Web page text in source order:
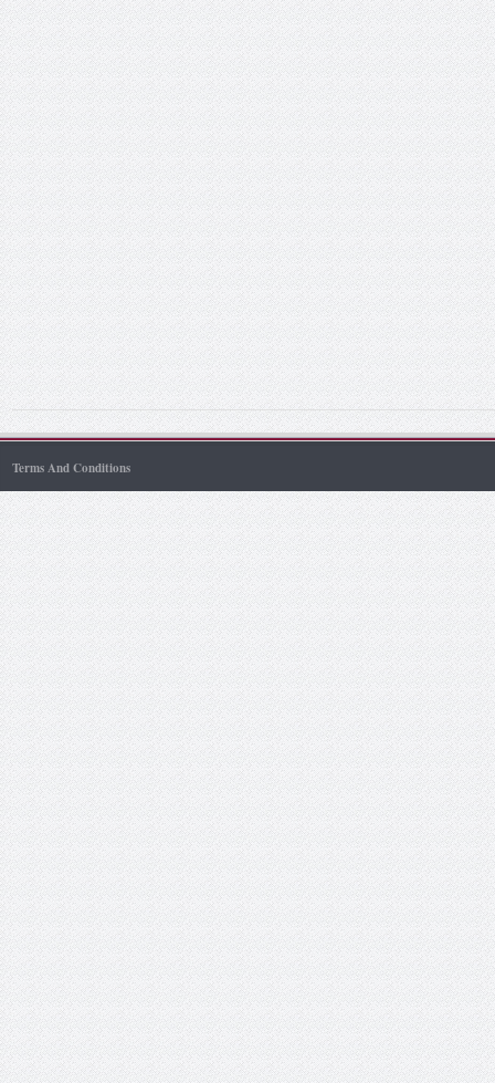
Terms And Conditions